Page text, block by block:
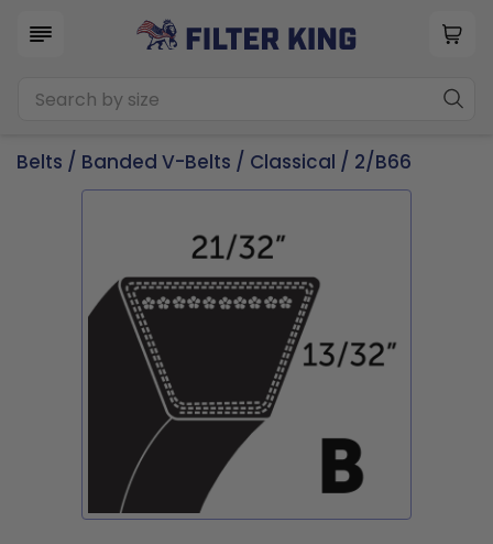
Belts / Banded V-Belts / Classical / 2/B66